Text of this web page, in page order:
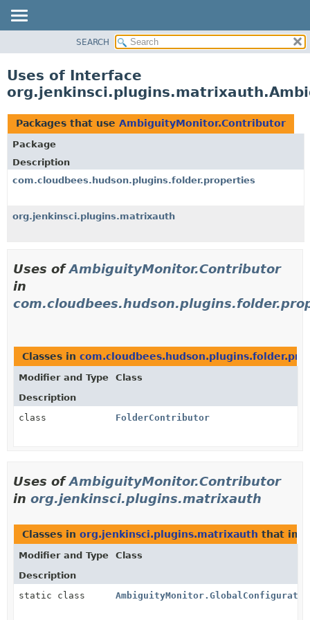
CLASS
TREE
DEPRECATED
INDEX
HELP
SEARCH
Uses of Interface
Packages that use AmbiguityMonitor.Contributor
Package
Description
com.cloudbees.hudson.plugins.folder.properties
org.jenkinsci.plugins.matrixauth
Uses ofAmbiguityMonitor.Contributor
in
Classes in
Modifier and Type
Class
Description
class
FolderContributor
Uses ofAmbiguityMonitor.Contributor
in org.jenkinsci.plugins.matrixauth
Classes in org.jenkinsci.plugins.matrixauth that
Modifier and Type
Class
Description
static class